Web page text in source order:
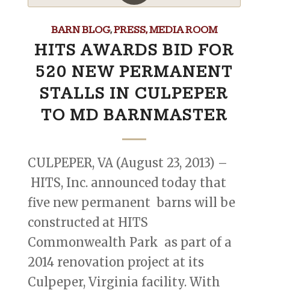
BARN BLOG,PRESS, MEDIA ROOM
HITS AWARDS BID FOR
520 NEW PERMANENT
STALLS IN CULPEPER
TO MD BARNMASTER
CULPEPER, VA (August 23, 2013) –
HITS, Inc. announced today that
five new permanent barns will be
constructed at HITS
Commonwealth Park as part of a
2014 renovation project at its
Culpeper, Virginia facility. With